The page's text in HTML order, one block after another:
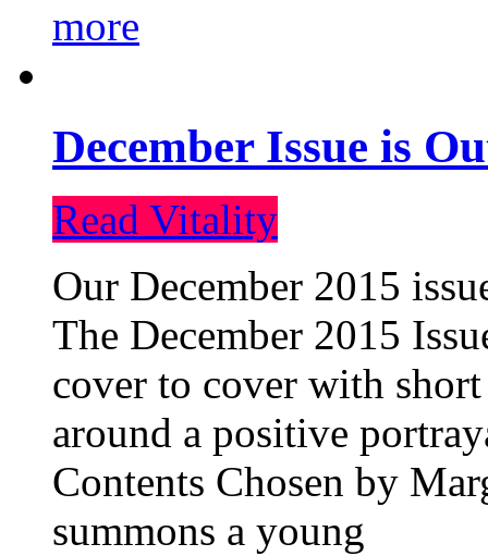
more
December Issue is
Read Vitality
Our December 2015
The December 2015
cover to cover with
around a positive
Contents Chosen by
summons a young